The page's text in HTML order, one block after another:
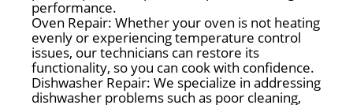
performance.
Oven Repair: Whether your oven is not heating
evenly or experiencing temperature control
issues, our technicians can restore its
functionality, so you can cook with confidence.
Dishwasher Repair: We specialize in addressing
dishwasher problems such as poor cleaning,